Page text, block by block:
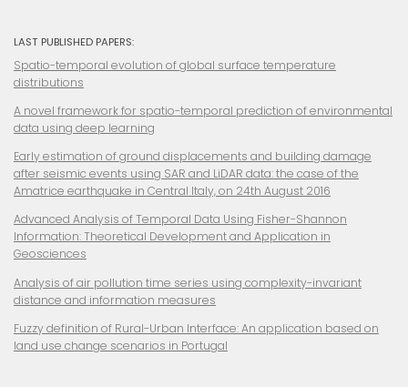
LAST PUBLISHED PAPERS:
Spatio-temporal evolution of global surface temperature
distributions
A novel framework for spatio-temporal prediction of environmental
data using deep learning
Early estimation of ground displacements and building damage
after seismic events using SAR and LiDAR data: the case of the
Amatrice earthquake in Central Italy, on 24th August 2016
Advanced Analysis of Temporal Data Using Fisher-Shannon
Information: Theoretical Development and Application in
Geosciences
Analysis of air pollution time series using complexity-invariant
distance and information measures
Fuzzy definition of Rural-Urban Interface: An application based on
land use change scenarios in Portugal